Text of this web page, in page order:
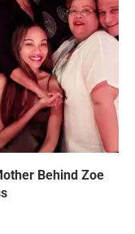
Behind Zoe